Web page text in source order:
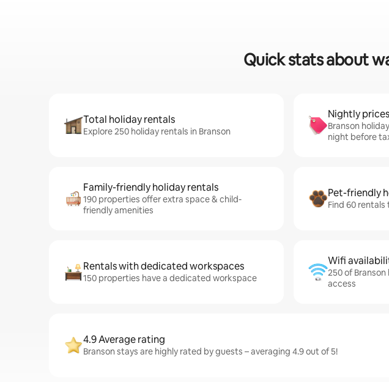
Quick stats about
Total holiday rentals
Explore 250 holiday rentals in Branson
Nightly
Branson
night before
Family-friendly holiday rentals
190 properties offer extra space & child-
friendly amenities
Pet-friendly
Find 60
Rentals with dedicated workspaces
150 properties have a dedicated workspace
Wifi
250 of
access
4.9 Average rating
Branson stays are highly rated by guests – averaging 4.9 out of 5!